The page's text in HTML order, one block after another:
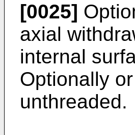
[0025]
axial
internal
Optionally
unthreaded.